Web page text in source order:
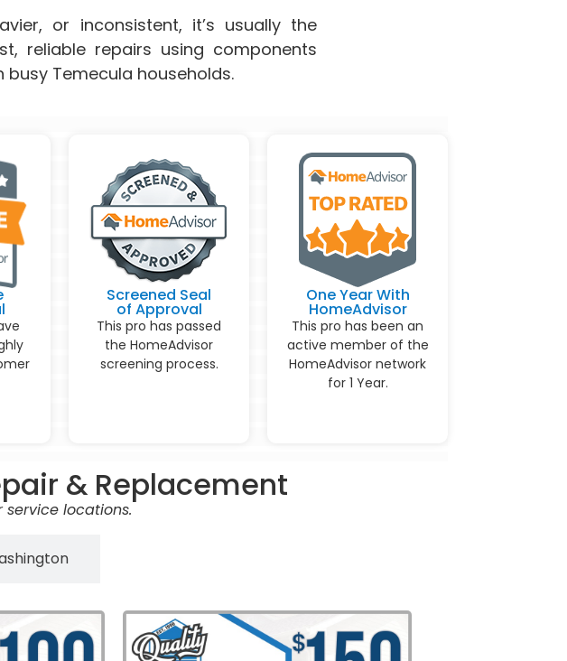
or inconsistent, it’s usually the
reliable repairs using components
Temecula households.
Screened Seal
of Approval
This pro has passed
the HomeAdvisor
screening process.
One Year With
HomeAdvisor
This pro has been an
active member of the
HomeAdvisor network
for 1 Year.
& Replacement
locations.